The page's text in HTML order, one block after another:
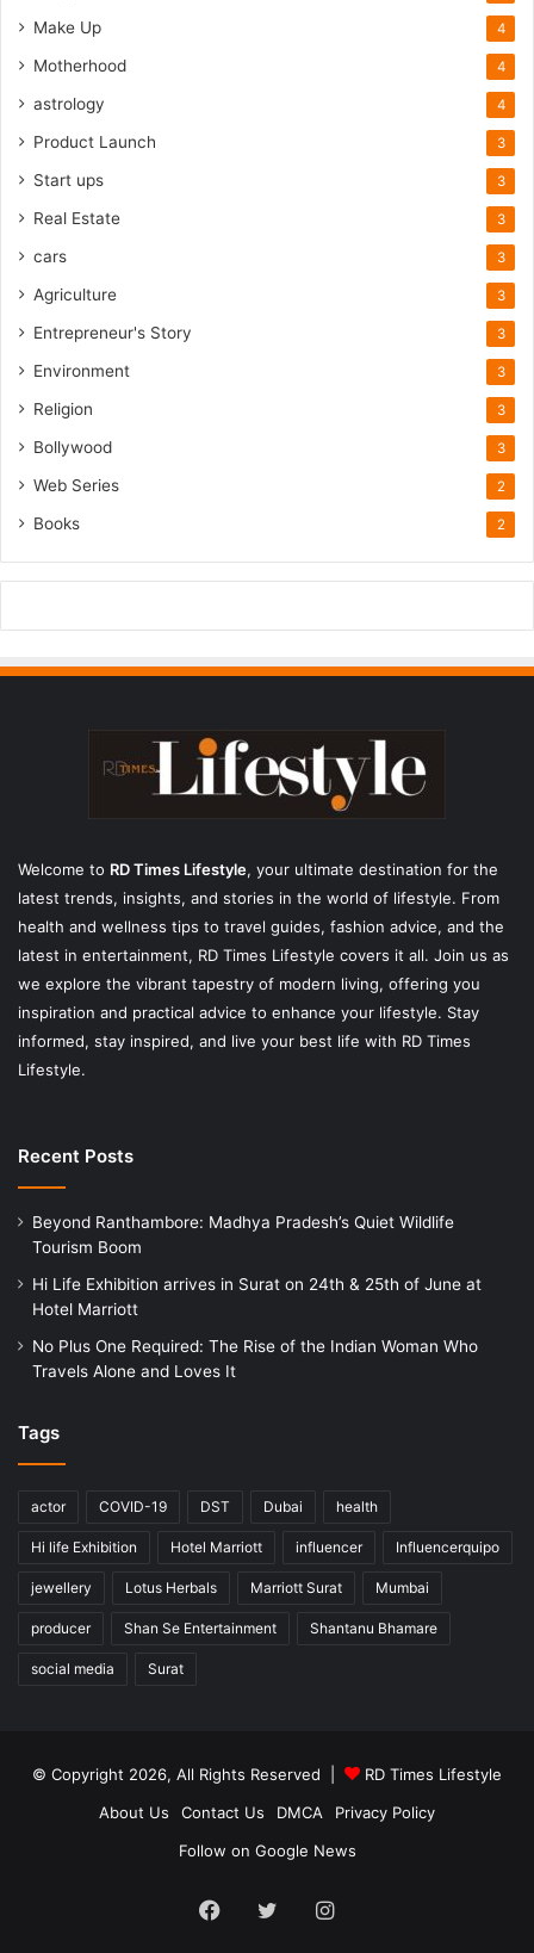
Make Up 4
Motherhood 4
astrology 4
Product Launch 3
Start ups 3
Real Estate 3
cars 3
Agriculture 3
Entrepreneur's Story 3
Environment 3
Religion 3
Bollywood 3
Web Series 2
Books 2
Welcome to RD Times Lifestyle, your ultimate destination for the
latest trends, insights, and stories in the world of lifestyle. From
health and wellness tips to travel guides, fashion advice, and the
latest in entertainment, RD Times Lifestyle covers it all. Join us as
we explore the vibrant tapestry of modern living, offering you
inspiration and practical advice to enhance your lifestyle. Stay
informed, stay inspired, and live your best life with RD Times
Lifestyle.
Recent Posts
Beyond Ranthambore: Madhya Pradesh’s Quiet Wildlife
Tourism Boom
Hi Life Exhibition arrives in Surat on 24th & 25th of June at
Hotel Marriott
No Plus One Required: The Rise of the Indian Woman Who
Travels Alone and Loves It
Tags
actor COVID-19 DST Dubai health
Hi life Exhibition Hotel Marriott influencer Influencerquipo
jewellery Lotus Herbals Marriott Surat Mumbai
producer Shan Se Entertainment Shantanu Bhamare
social media Surat
© Copyright 2026, All Rights Reserved |
RD Times Lifestyle
About Us
Contact Us DMCA
Privacy Policy
Follow on Google News
Facebook
TwitterInstagram